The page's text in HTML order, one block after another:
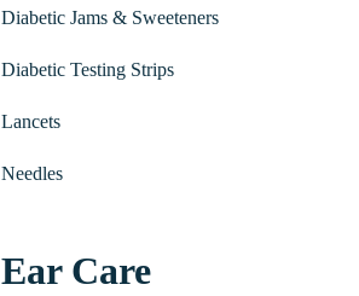
Diabetic Jams & Sweeteners
Diabetic Testing Strips
Lancets
Needles
Ear Care